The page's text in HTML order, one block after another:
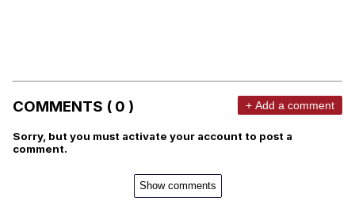
COMMENTS ( 0 ) + Add a comment
Sorry, but you must activate your account to post a
comment.
Show comments